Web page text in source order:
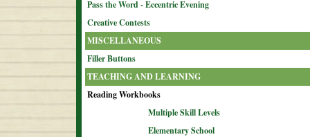
Pass the Word - Eccentric Evening
Creative Contests
MISCELLANEOUS
Filler Buttons
TEACHING AND LEARNING
Reading Workbooks
Multiple Skill Levels
Elementary School